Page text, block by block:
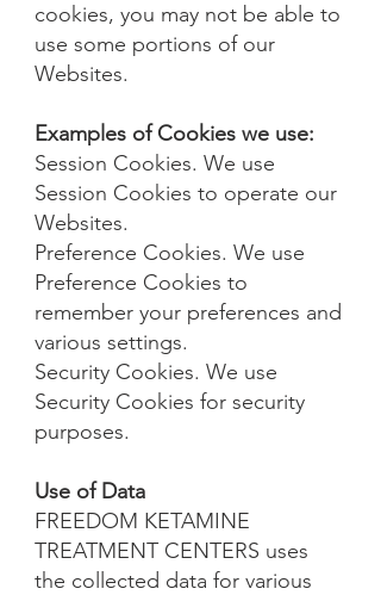
cookies, you may not be able to
use some portions of our
Websites.
Examples of Cookies we use:
Session Cookies. We use
Session Cookies to operate our
Websites.
Preference Cookies. We use
Preference Cookies to
remember your preferences and
various settings.
Security Cookies. We use
Security Cookies for security
purposes.
Use of Data
FREEDOM KETAMINE
TREATMENT CENTERS uses
the collected data for various